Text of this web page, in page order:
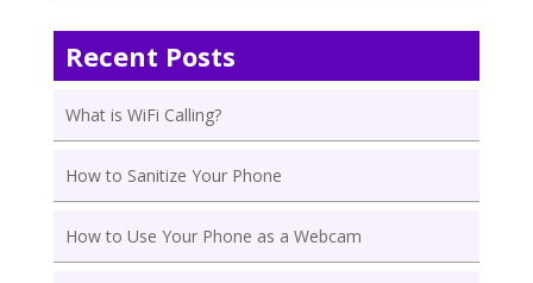
Recent Posts
What is WiFi Calling?
How to Sanitize Your Phone
How to Use Your Phone as a Webcam